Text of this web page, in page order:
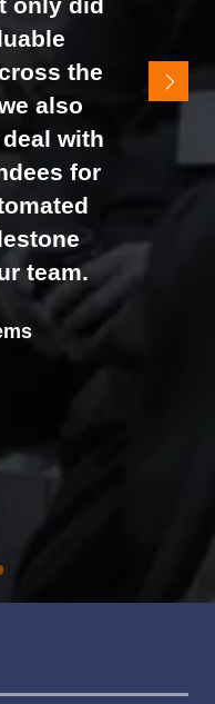
mix of
to
of
The
Exec
and
was
positive,
Group
the
also
with
for
team.
Motors
|Phyron
|
Ltd.